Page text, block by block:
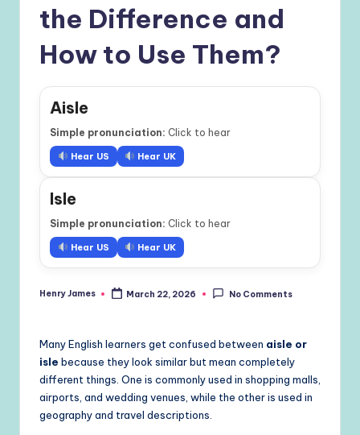
the Difference and
How to Use Them?
Aisle
Simple pronunciation: Click to hear
Hear US Hear UK
Isle
Simple pronunciation: Click to hear
Hear US Hear UK
Posted
Henry James March 22, 2026 No Comments
Many English learners get confused between aisle or
isle because they look similar but mean completely
different things. One is commonly used in shopping malls,
airports, and wedding venues, while the other is used in
geography and travel descriptions.